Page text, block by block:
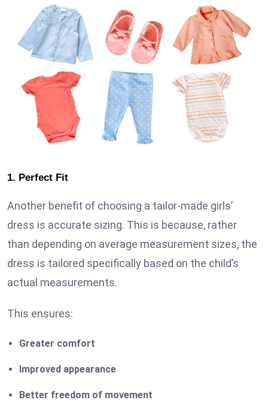
1. Perfect Fit
Another benefit of choosing a tailor-made girls’
dress is accurate sizing. This is because, rather
than depending on average measurement sizes, the
dress is tailored specifically based on the child’s
actual measurements.
This ensures:
Greater comfort
Improved appearance
Better freedom of movement